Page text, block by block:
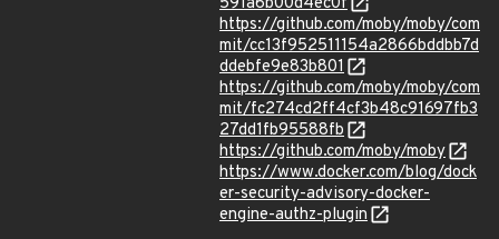
https://github.com/moby/moby/com
mit/cc13f952511154a2866bddbb7d
ddebfe9e83b801
https://github.com/moby/moby/com
mit/fc274cd2ff4cf3b48c91697fb3
27dd1fb95588fb
https://github.com/moby/moby
https://www.docker.com/blog/dock
er-security-advisory-docker-
engine-authz-plugin